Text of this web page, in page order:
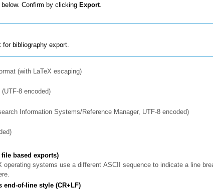
Confirm by clicking Export.
bibliography export.
(with LaTeX escaping)
8 encoded)
Information Systems/Reference Manager, UTF-8 encoded)
based exports)
operating systems use a different ASCII sequence to indicate a line
end-of-line style (CR+LF)